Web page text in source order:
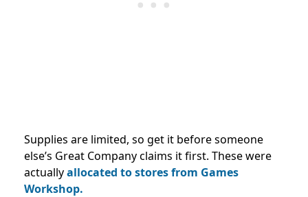
Supplies are limited, so get it before someone
else’s Great Company claims it first. These were
actuallyallocated to stores from Games
Workshop.